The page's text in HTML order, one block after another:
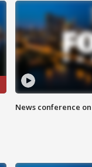
News conference